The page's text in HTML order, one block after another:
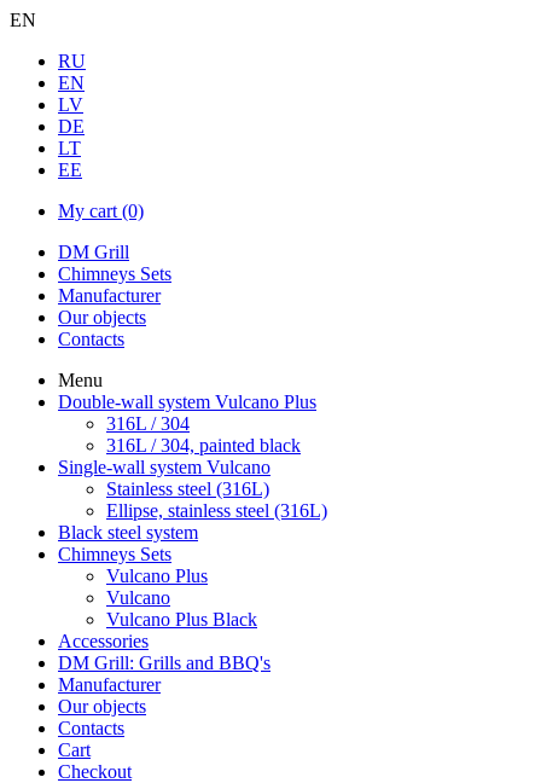
EN
RU
EN
LV
DE
LT
EE
My cart (0)
DM Grill
Chimneys Sets
Manufacturer
Our objects
Contacts
Menu
Double-wall system Vulcano Plus
316L / 304
316L / 304, painted black
Single-wall system Vulcano
Stainless steel (316L)
Ellipse, stainless steel (316L)
Black steel system
Chimneys Sets
Vulcano Plus
Vulcano
Vulcano Plus Black
Accessories
DM Grill: Grills and BBQ's
Manufacturer
Our objects
Contacts
Cart
Checkout